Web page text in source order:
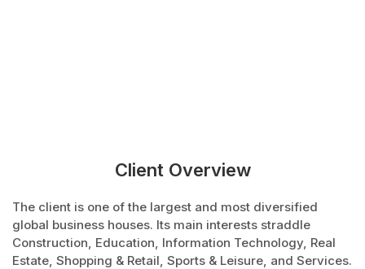
Client Overview
The client is one of the largest and most diversified
global business houses. Its main interests straddle
Construction, Education, Information Technology, Real
Estate, Shopping & Retail, Sports & Leisure, and Services.